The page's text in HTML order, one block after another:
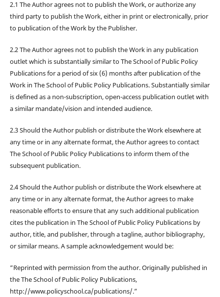
2.1 The Author agrees not to publish the Work, or authorize any
third party to publish the Work, either in print or electronically, prior
to publication of the Work by the Publisher.
2.2 The Author agrees not to publish the Work in any publication
outlet which is substantially similar to The School of Public Policy
Publications for a period of six (6) months after publication of the
Work in The School of Public Policy Publications. Substantially similar
is defined as a non-subscription, open-access publication outlet with
a similar mandate/vision and intended audience.
2.3 Should the Author publish or distribute the Work elsewhere at
any time or in any alternate format, the Author agrees to contact
The School of Public Policy Publications to inform them of the
subsequent publication.
2.4 Should the Author publish or distribute the Work elsewhere at
any time or in any alternate format, the Author agrees to make
reasonable efforts to ensure that any such additional publication
cites the publication in The School of Public Policy Publications by
author, title, and publisher, through a tagline, author bibliography,
or similar means. A sample acknowledgement would be:
“Reprinted with permission from the author. Originally published in
the The School of Public Policy Publications,
http://www.policyschool.ca/publications/.”